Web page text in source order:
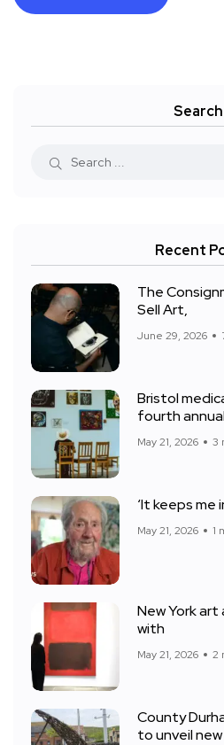
Search
Recent
The
Sell Art,
June 29, 2026
Bristol
fourth
May 21, 2026 3
‘It keeps me
May 21, 2026 1
New York
with
May 21, 2026 2
County
to unveil new